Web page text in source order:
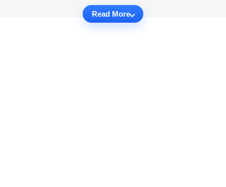
Read More